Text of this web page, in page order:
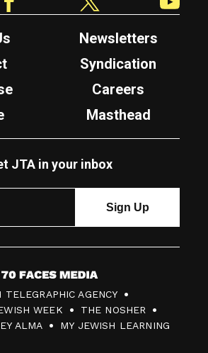
Newsletters
Syndication
Careers
Masthead
JTA in your inbox
7
TELEGRAPHIC AGENCY
WEEK
THE NOSHER
ALMA MY JEWISH LEARNING